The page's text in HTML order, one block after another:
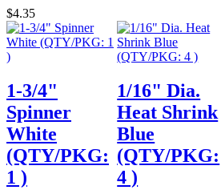
$4.35
1-3/4"
Spinner
White
(QTY/PKG:
1 )
1/16" Dia.
Heat Shrink
Blue
(QTY/PKG:
4 )